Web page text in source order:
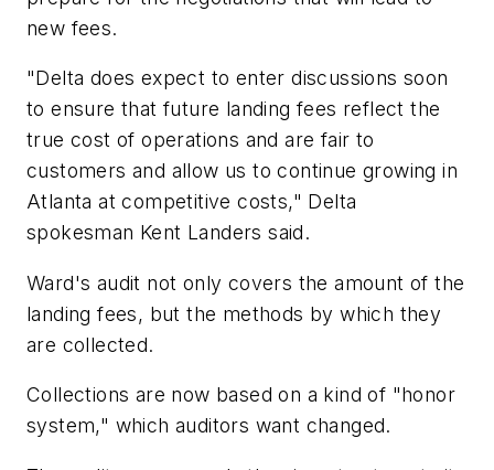
new fees.
"Delta does expect to enter discussions soon
to ensure that future landing fees reflect the
true cost of operations and are fair to
customers and allow us to continue growing in
Atlanta at competitive costs," Delta
spokesman Kent Landers said.
Ward's audit not only covers the amount of the
landing fees, but the methods by which they
are collected.
Collections are now based on a kind of "honor
system," which auditors want changed.